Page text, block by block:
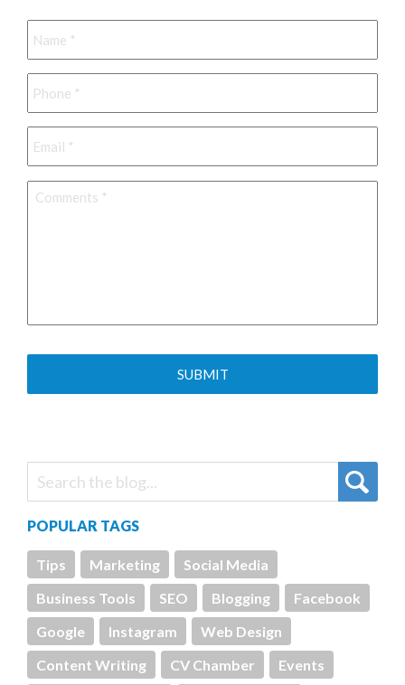
Name *
Phone *
Email *
Comments *
POPULAR TAGS
Tips Marketing
Social Media
Business Tools
SEO Blogging
Facebook
Google
Instagram
Web Design
Content Writing
CV Chamber Events